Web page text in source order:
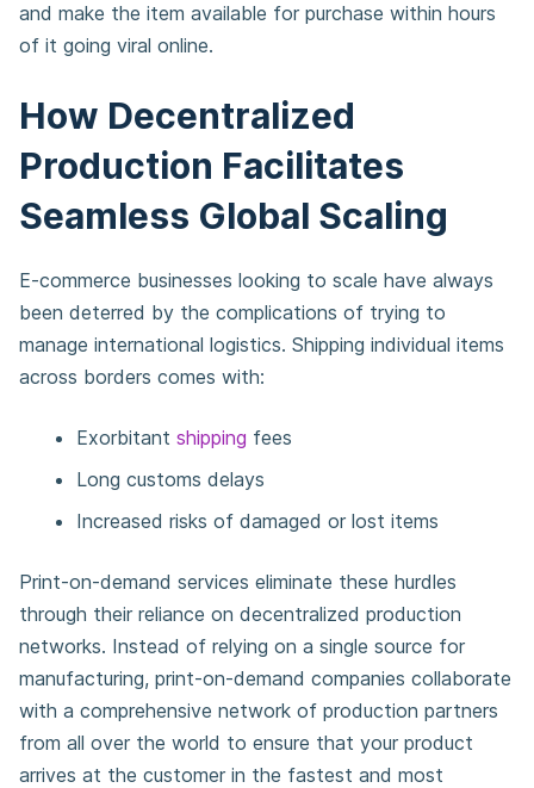
and make the item available for purchase within hours
of it going viral online.
How Decentralized
Production Facilitates
Seamless Global Scaling
E-commerce businesses looking to scale have always
been deterred by the complications of trying to
manage international logistics. Shipping individual items
across borders comes with:
Exorbitant shipping fees
Long customs delays
Increased risks of damaged or lost items
Print-on-demand services eliminate these hurdles
through their reliance on decentralized production
networks. Instead of relying on a single source for
manufacturing, print-on-demand companies collaborate
with a comprehensive network of production partners
from all over the world to ensure that your product
arrives at the customer in the fastest and most